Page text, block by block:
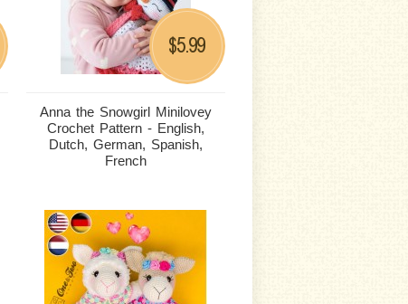
Anna the Snowgirl Minilovey
Crochet Pattern - English,
Dutch, German, Spanish,
French
$5.99